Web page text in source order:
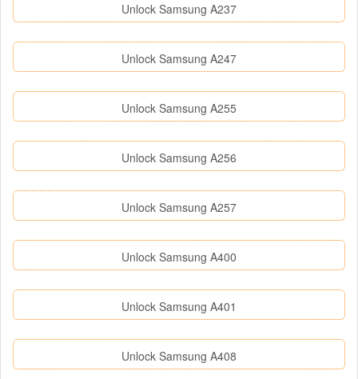
Unlock Samsung A237
Unlock Samsung A247
Unlock Samsung A255
Unlock Samsung A256
Unlock Samsung A257
Unlock Samsung A400
Unlock Samsung A401
Unlock Samsung A408